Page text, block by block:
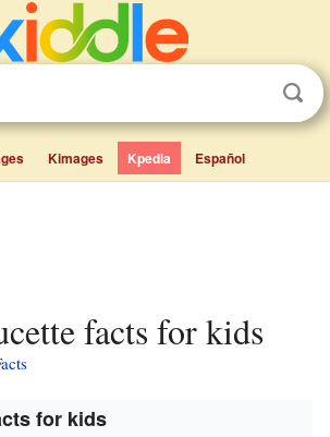
Kimages Kpedia Español
facts for kids
for kids